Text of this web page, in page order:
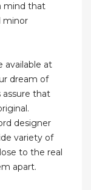
mind that
minor
available at
dream of
assure that
designer
variety of
to the real
apart.